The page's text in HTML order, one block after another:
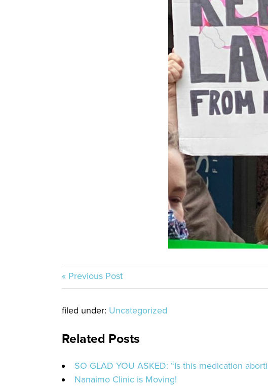
« Previous Post
filed under: Uncategorized
Related Posts
SO GLAD YOU ASKED: “Is this medication
Nanaimo Clinic is Moving!